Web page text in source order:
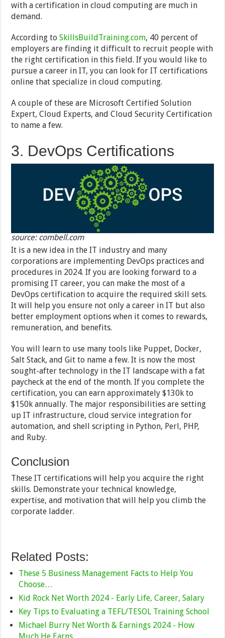
with a certification in cloud computing are much in
demand.
According toSkillsBuildTraining.com, 40 percent of
employers are finding it difficult to recruit people with
the right certification in this field. If you would like to
pursue a career in IT, you can look for IT certifications
online that specialize in cloud computing.
A couple of these are Microsoft Certified Solution
Expert, Cloud Experts, and Cloud Security Certification
to name a few.
3. DevOps Certifications
source: combell.com
It is a new idea in the IT industry and many
corporations are implementing DevOps practices and
procedures in 2024. If you are looking forward to a
promising IT career, you can make the most of a
DevOps certification to acquire the required skill sets.
It will help you ensure not only a career in IT but also
better employment options when it comes to rewards,
remuneration, and benefits.
You will learn to use many tools like Puppet, Docker,
Salt Stack, and Git to name a few. It is now the most
sought-after technology in the IT landscape with a fat
paycheck at the end of the month. If you complete the
certification, you can earn approximately $130k to
$150k annually. The major responsibilities are setting
up IT infrastructure, cloud service integration for
automation, and shell scripting in Python, Perl, PHP,
and Ruby.
Conclusion
These IT certifications will help you acquire the right
skills. Demonstrate your technical knowledge,
expertise, and motivation that will help you climb the
corporate ladder.
Related Posts:
These 5 Business Management Facts to Help You
Choose…
Kid Rock Net Worth 2024 - Early Life, Career, Salary
Key Tips to Evaluating a TEFL/TESOL Training School
Michael Burry Net Worth & Earnings 2024 - How